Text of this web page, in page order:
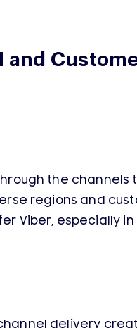
and
the channels
regions and
Viber, especially
delivery